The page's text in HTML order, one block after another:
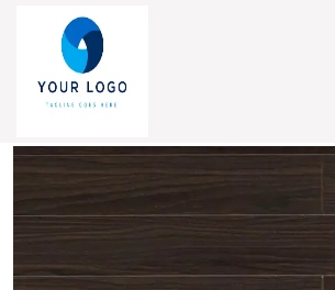
Home/Laminate Flooring
12.3mm TF Matt Finish